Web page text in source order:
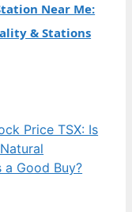
Near Me:
& Stations